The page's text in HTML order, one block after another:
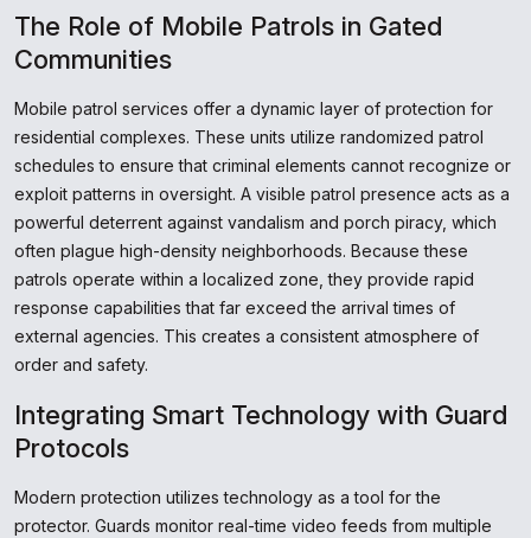
The Role of Mobile Patrols in Gated
Communities
Mobile patrol services offer a dynamic layer of protection for
residential complexes. These units utilize randomized patrol
schedules to ensure that criminal elements cannot recognize or
exploit patterns in oversight. A visible patrol presence acts as a
powerful deterrent against vandalism and porch piracy, which
often plague high-density neighborhoods. Because these
patrols operate within a localized zone, they provide rapid
response capabilities that far exceed the arrival times of
external agencies. This creates a consistent atmosphere of
order and safety.
Integrating Smart Technology with Guard
Protocols
Modern protection utilizes technology as a tool for the
protector. Guards monitor real-time video feeds from multiple